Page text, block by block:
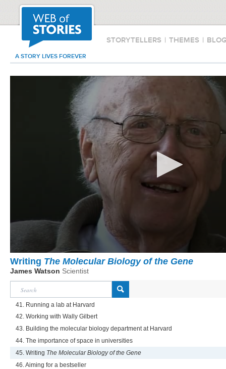
STORYTELLERS | THEMES |
A STORY LIVES FOREVER
Writing The Molecular Biology of the Gene
James Watson Scientist
41. Running a lab at Harvard
42. Working with Wally Gilbert
43. Building the molecular biology department at Harvard
44. The importance of space in universities
45. Writing The Molecular Biology of the Gene
46. Aiming for a bestseller